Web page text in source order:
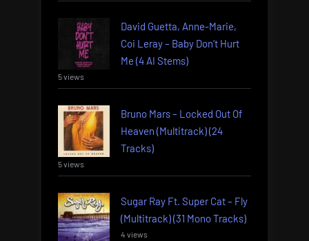
David Guetta, Anne-Marie,
Coi Leray – Baby Don’t Hurt
Me (4 AI Stems)
5 views
Bruno Mars – Locked Out Of
Heaven (Multitrack) (24
Tracks)
5 views
Sugar Ray Ft. Super Cat – Fly
(Multitrack) (31 Mono Tracks)
4 views